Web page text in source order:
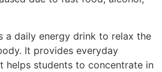
a daily energy drink to relax the
It provides everyday
helps students to concentrate in